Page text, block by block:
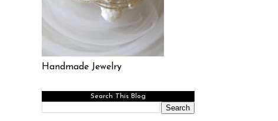
Handmade Jewelry
Search This Blog